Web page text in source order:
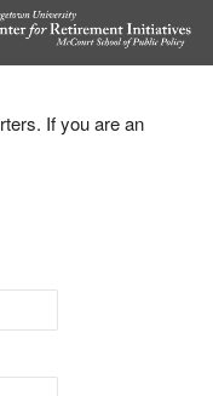
If you are an